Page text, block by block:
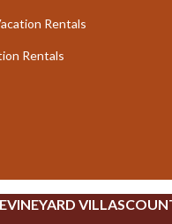
Rentals
Rentals
VINEYARD VILLAS